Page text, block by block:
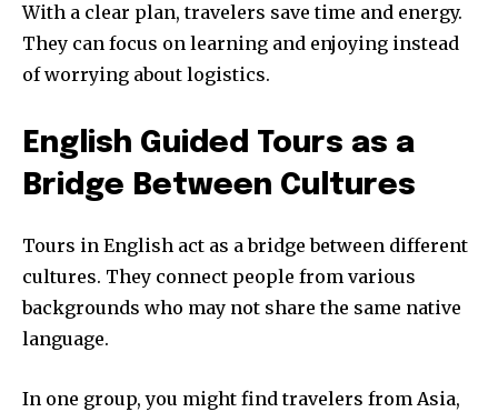
With a clear plan, travelers save time and energy.
They can focus on learning and enjoying instead
of worrying about logistics.
English Guided Tours as a
Bridge Between Cultures
Tours in English act as a bridge between different
cultures. They connect people from various
backgrounds who may not share the same native
language.
In one group, you might find travelers from Asia,